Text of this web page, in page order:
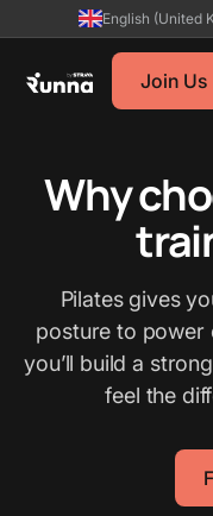
English (United
Join Us
Why
Pilates gives
posture to power
you’ll build a
feel the